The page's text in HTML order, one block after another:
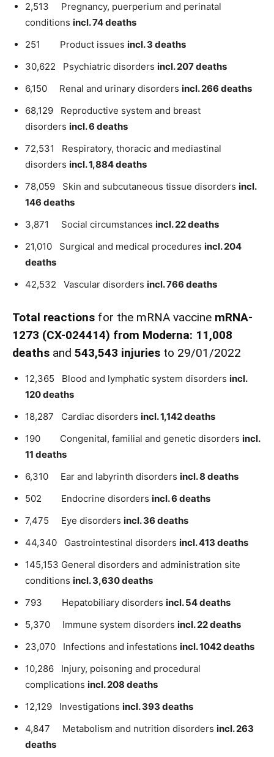
2,513 Pregnancy, puerperium and perinatal
conditions incl. 74 deaths
251 Product issues incl. 3 deaths
30,622 Psychiatric disorders incl. 207 deaths
6,150 Renal and urinary disorders incl. 266 deaths
68,129 Reproductive system and breast
disorders incl. 6 deaths
72,531 Respiratory, thoracic and mediastinal
disorders incl. 1,884 deaths
78,059 Skin and subcutaneous tissue disorders incl.
146 deaths
3,871 Social circumstances incl. 22 deaths
21,010 Surgical and medical procedures incl. 204
deaths
42,532 Vascular disorders incl. 766 deaths
Total reactions for the mRNA vaccine mRNA-
1273 (CX-024414) from Moderna: 11,008
deaths and 543,543 injuries to 29/01/2022
12,365 Blood and lymphatic system disorders incl.
120 deaths
18,287 Cardiac disorders incl. 1,142 deaths
190 Congenital, familial and genetic disorders incl.
11 deaths
6,310 Ear and labyrinth disorders incl. 8 deaths
502 Endocrine disorders incl. 6 deaths
7,475 Eye disorders incl. 36 deaths
44,340 Gastrointestinal disorders incl. 413 deaths
145,153 General disorders and administration site
conditions incl. 3,630 deaths
793 Hepatobiliary disorders incl. 54 deaths
5,370 Immune system disorders incl. 22 deaths
23,070 Infections and infestations incl. 1042 deaths
10,286 Injury, poisoning and procedural
complications incl. 208 deaths
12,129 Investigations incl. 393 deaths
4,847 Metabolism and nutrition disorders incl. 263
deaths